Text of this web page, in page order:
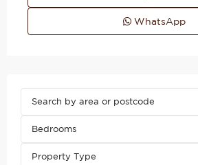
WhatsApp
Bedrooms
Property Type